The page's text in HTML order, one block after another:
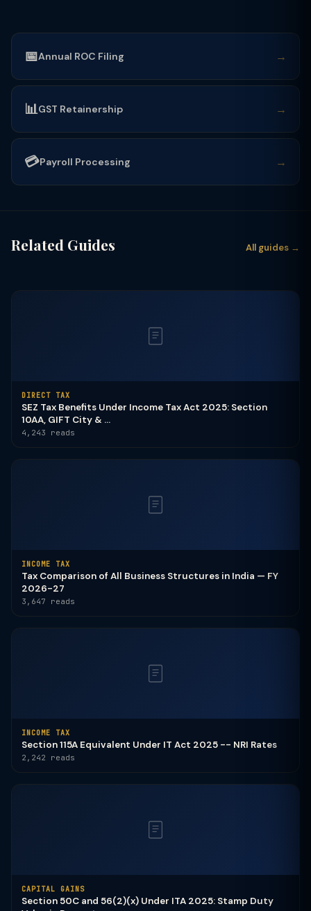
📅Annual ROC Filing →
📊GST Retainership →
💳Payroll Processing →
Related Guides All guides →
DIRECT TAX
SEZ Tax Benefits Under Income Tax Act 2025: Section
10AA, GIFT City & ...
4,243 reads
INCOME TAX
Tax Comparison of All Business Structures in India — FY
2026-27
3,647 reads
INCOME TAX
Section 115A Equivalent Under IT Act 2025 -- NRI Rates
2,242 reads
CAPITAL GAINS
Section 50C and 56(2)(x) Under ITA 2025: Stamp Duty